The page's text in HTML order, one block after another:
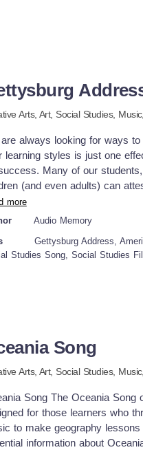
while facilitating
Incorporating
visually stimulating—a
Bringing convenience
educators who
classroom environments!
Arts, Art, Social Studies, Music,
always looking for ways
learning styles is just one
Many of our
(and even adults) can
through music and song.
song. This particular
Song MP4 video
included here. You can
Song Quadratic Formula
Sound Spelling Song #2
more
Audio Memory
Gettysburg Address,
Studies Song, Social Studies
Song
Arts, Art, Social Studies,
Song The Oceania Song
for those learners who
to make geography
information about